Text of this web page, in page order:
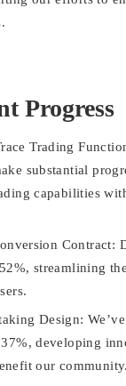
Progress
Trading
substantial
capabilities
Contract:
streamlining
Design:
developing
our community.